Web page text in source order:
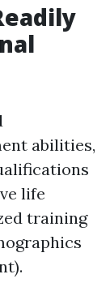
abilities,
life
training